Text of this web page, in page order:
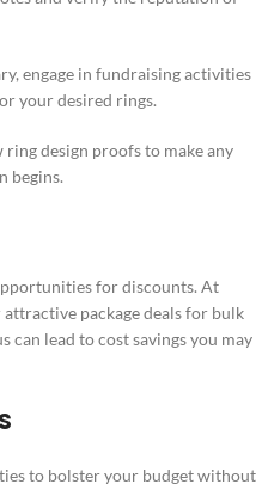
engage in fundraising activities
your desired rings.
ring design proofs to make any
begins.
for discounts. At
package deals for bulk
can lead to cost savings you may
to bolster your budget without